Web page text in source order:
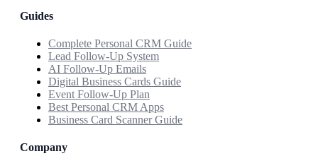
Guides
Complete Personal CRM Guide
Lead Follow-Up System
AI Follow-Up Emails
Digital Business Cards Guide
Event Follow-Up Plan
Best Personal CRM Apps
Business Card Scanner Guide
Company